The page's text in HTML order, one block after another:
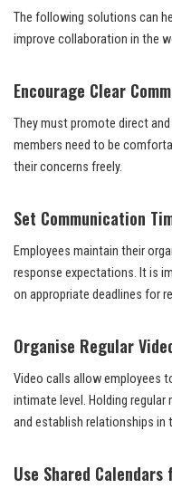
The following solutions can
improve collaboration in the
Encourage Clear
They must promote direct
members need to be
their concerns freely.
Set Communication
Employees maintain their
response expectations. It is
on appropriate deadlines for
Organise Regular
Video calls allow employees
intimate level. Holding
and establish relationships in
Use Shared